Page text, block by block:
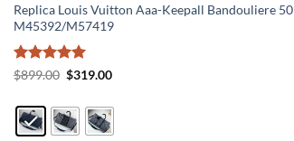
Replica Louis Vuitton Aaa-Keepall Bandouliere 50
M45392/M57419
Rated5
$899.00 Original
$899.00.
$319.00Current
$319.00.